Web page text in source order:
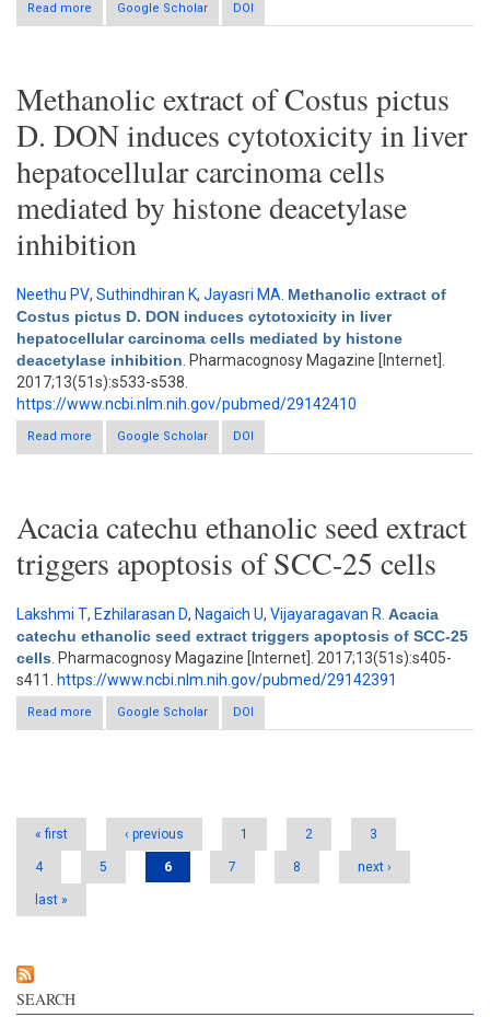
Read more
about Rutamarin, an active constituent from Ruta angustifolia
Pers., induced apoptotic cell death in the HT29 colon
Google Scholar DOI
Methanolic extract of Costus pictus
D. DON induces cytotoxicity in liver
hepatocellular carcinoma cells
mediated by histone deacetylase
inhibition
Neethu PV, Suthindhiran K, Jayasri MA Methanolic extract of
Costus pictus D. DON induces cytotoxicity in liver
hepatocellular carcinoma cells mediated by histone
deacetylase inhibition . Pharmacognosy Magazine [Internet].
2017;13(51s):s533-s538.
https://www.ncbi.nlm.nih.gov/pubmed/29142410
Read more
about Methanolic extract of Costus pictus D. DON induces
cytotoxicity in liver hepatocellular carcinoma cells mediated by
Google Scholar DOI
Acacia catechu ethanolic seed extract
triggers apoptosis of SCC-25 cells
Lakshmi T, Ezhilarasan D, Nagaich U, Vijayaragavan R Acacia
catechu ethanolic seed extract triggers apoptosis of SCC-25
cells . Pharmacognosy Magazine [Internet]. 2017;13(51s):s405-
s411.
https://www.ncbi.nlm.nih.gov/pubmed/29142391
Read more
about Acacia catechu ethanolic seed extract triggers apoptosis
of SCC-25 cells
Google Scholar DOI
Pages
« first ‹ previous 1 2 3
4 5 6 7 8 next ›
last »
SEARCH